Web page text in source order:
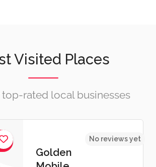
Visited Places
top-rated local businesses
Golden
No reviews yet